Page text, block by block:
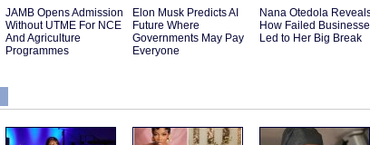
JAMB Opens Admission
Without UTME For NCE
And Agriculture
Programmes
Elon Musk Predicts AI
Future Where
Governments May Pay
Everyone
Nana Otedola
How Failed
Led to Her Big Break